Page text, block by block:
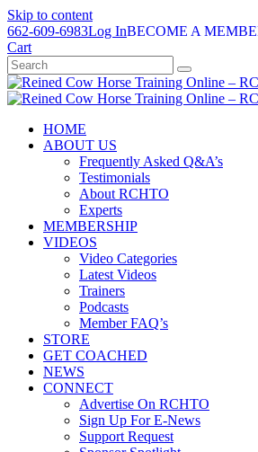
Skip to content
662-609-6983Log InBECOME A
Cart
HOME
ABOUT US
Frequently Asked Q&A’s
Testimonials
About RCHTO
Experts
MEMBERSHIP
VIDEOS
Video Categories
Latest Videos
Trainers
Podcasts
Member FAQ’s
STORE
GET COACHED
NEWS
CONNECT
Advertise On RCHTO
Sign Up For E-News
Support Request